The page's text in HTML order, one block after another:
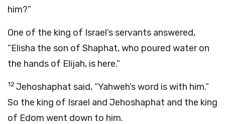
him?”
One of the king of Israel’s servants answered,
“Elisha the son of Shaphat, who poured water on
the hands of Elijah, is here.”
12Jehoshaphat said, “Yahweh’s word is with him.”
So the king of Israel and Jehoshaphat and the king
of Edom went down to him.